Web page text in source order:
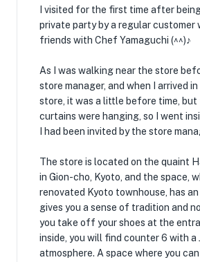
I visited for the first time after
private party by a regular customer
friends with Chef Yamaguchi (^^)♪
As I was walking near the store
store manager, and when I arrived
store, it was a little before time, but
curtains were hanging, so I went
I had been invited by the store
The store is located on the quaint
in Gion-cho, Kyoto, and the space,
renovated Kyoto townhouse, has
gives you a sense of tradition and
you take off your shoes at the
inside, you will find counter 6 with a
atmosphere. A space where you